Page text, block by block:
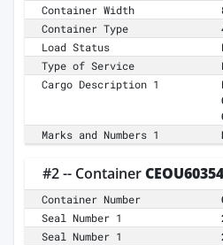
Container Width
Container Type
Load Status
Type of Service
Cargo Description 1
Marks and Numbers 1
#2 -- Container
Container Number
Seal Number 1
Seal Number 1